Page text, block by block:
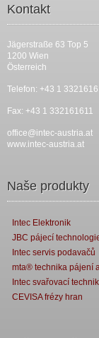
Kontakt
Jägerstraße 63 Top 5
1200 Wien
Österreich
Telefon: +43 1 3321616
Fax: +43 1 332161611
office@intec-austria.at
www.intec-austria.at
Naše produkty
Intec Elektronik
JBC pájecí
Intec servis podavačů
mta® technika pájení
Intec svařovací
CEVISA frézy hran